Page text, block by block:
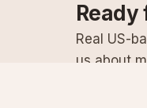
Real US-
us about